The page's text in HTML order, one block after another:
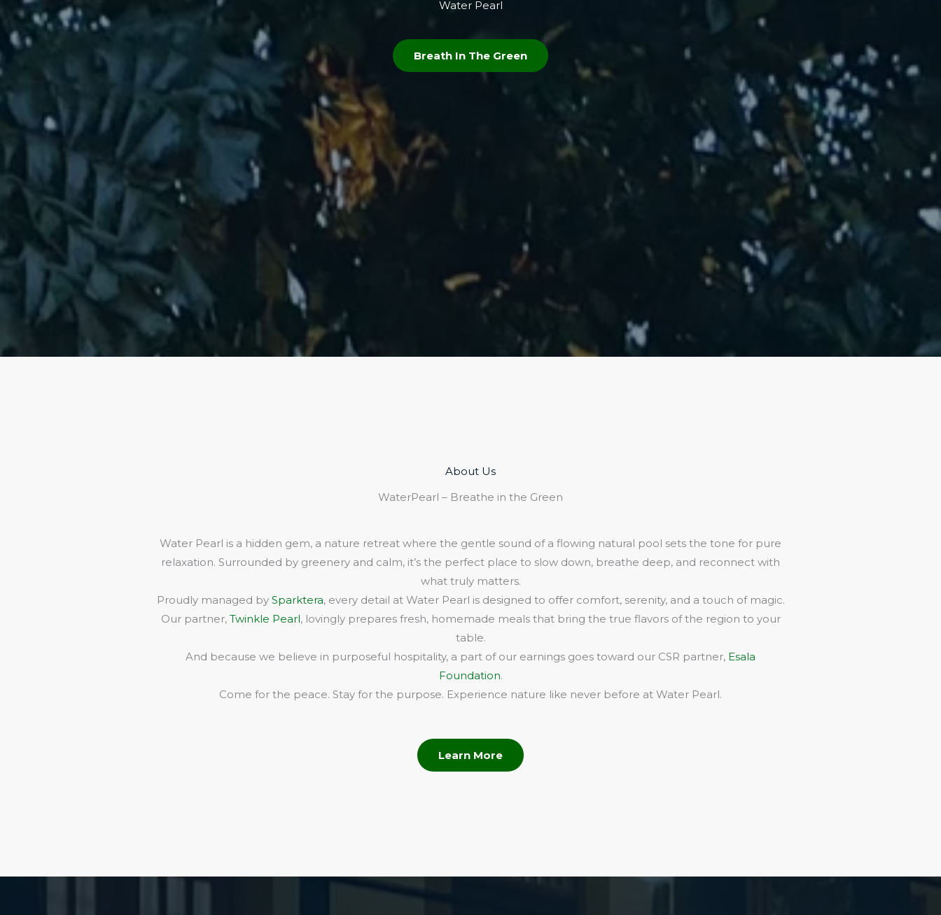
Water Pearl
Breath In The Green
About Us​
WaterPearl – Breathe in the Green
Water Pearl is a hidden gem, a nature retreat where the gentle sound of a flowing natural pool sets the tone for pure
relaxation. Surrounded by greenery and calm, it’s the perfect place to slow down, breathe deep, and reconnect with
what truly matters.
Proudly managed by Sparktera, every detail at Water Pearl is designed to offer comfort, serenity, and a touch of magic.
Our partner, Twinkle Pearl, lovingly prepares fresh, homemade meals that bring the true flavors of the region to your
table.
And because we believe in purposeful hospitality, a part of our earnings goes toward our CSR partner, Esala
Foundation.
Come for the peace. Stay for the purpose. Experience nature like never before at Water Pearl.
Learn More